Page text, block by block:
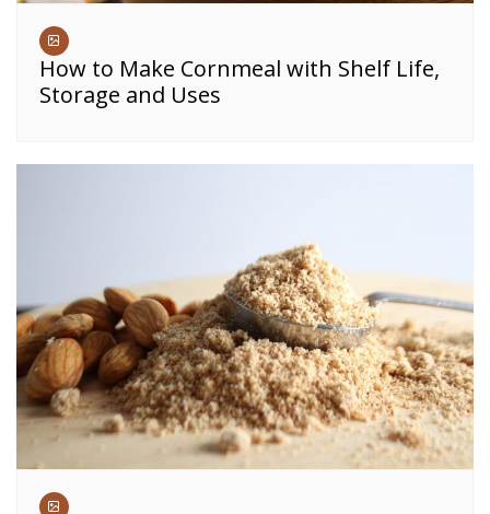
How to Make Cornmeal with Shelf Life,
Storage and Uses